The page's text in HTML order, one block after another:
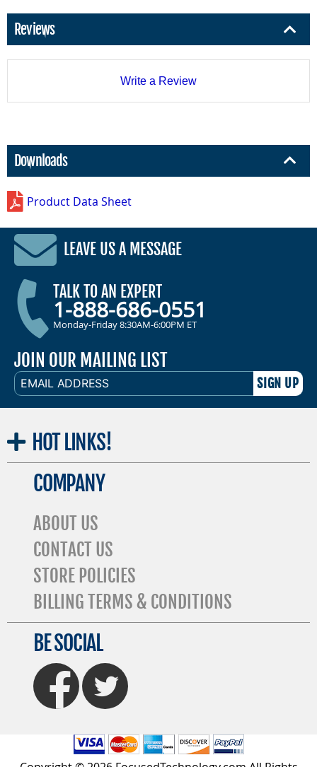
Reviews
Write a Review
Downloads
Product Data Sheet
LEAVE US A MESSAGE
TALK TO AN EXPERT
1-888-686-0551
Monday-Friday 8:30AM-6:00PM ET
JOIN OUR MAILING LIST
EMAIL
ADDRESS
HOT LINKS!
COMPANY
ABOUT US
CONTACT US
STORE POLICIES
BILLING TERMS & CONDITIONS
BE SOCIAL
FaceBook Twitter